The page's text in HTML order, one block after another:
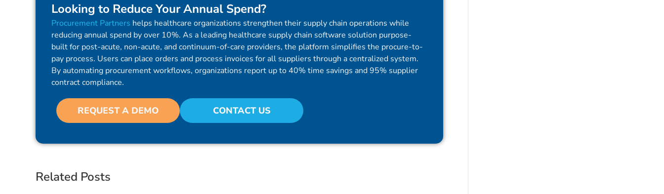
Looking to Reduce Your Annual Spend?
Procurement Partners helps healthcare organizations strengthen their supply chain operations while
reducing annual spend by over 10%. As a leading healthcare supply chain software solution purpose-
built for post-acute, non-acute, and continuum-of-care providers, the platform simplifies the procure-to-
pay process. Users can place orders and process invoices for all suppliers through a centralized system.
By automating procurement workflows, organizations report up to 40% time savings and 95% supplier
contract compliance.
REQUEST A DEMO CONTACT US
Related Posts